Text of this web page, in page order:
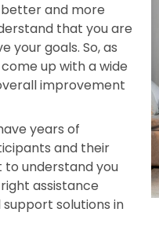
better and more
that you are
your goals. So, as
up with a wide
improvement
years of
and their
to understand you
assistance
solutions in